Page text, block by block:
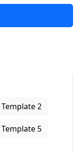
Template 2
Template 5